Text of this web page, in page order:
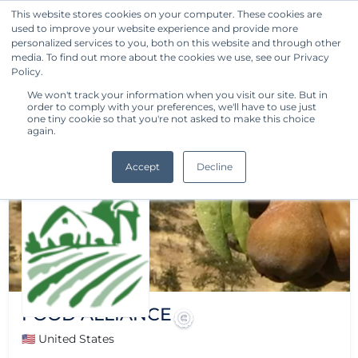
This website stores cookies on your computer. These cookies are
used to improve your website experience and provide more
personalized services to you, both on this website and through other
media. To find out more about the cookies we use, see our Privacy
Policy.
We won't track your information when you visit our site. But in
order to comply with your preferences, we'll have to use just
one tiny cookie so that you're not asked to make this choice
again.
Accept Decline
Get Started
FOOD ALLIANCE
🇺🇸 United States